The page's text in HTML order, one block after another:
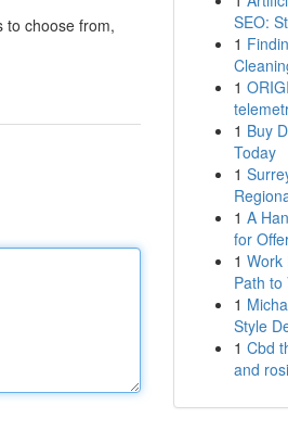
to choose from,
SEO:
1
1
1 Buy
Today
1
1 A
for
1 Work
Path to
1
Style
1 Cbd
and